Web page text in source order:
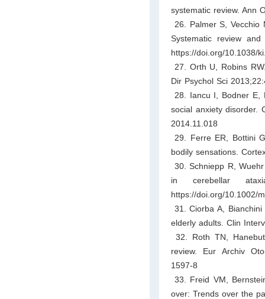
systematic review. Ann
26. Palmer S,
Systematic review
https://doi.org/10.1038/
27. Orth U, Robins
Dir Psychol Sci
28. Iancu I, Bodner E,
social anxiety disorder.
2014.11.018
29. Ferre ER, Bottini
bodily sensations.
30. Schniepp R,
in cerebellar
https://doi.org/10.1002/
31. Ciorba A,
elderly adults. Clin
32. Roth TN,
review. Eur Archiv
1597-8
33. Freid VM,
over: Trends over the